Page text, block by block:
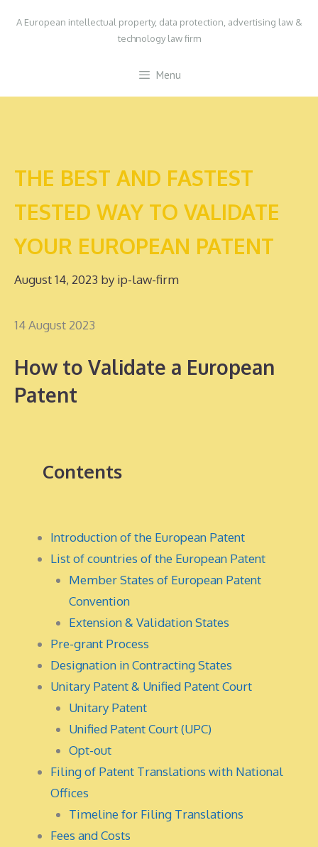
A European intellectual property, data protection, advertising law &
technology law firm
Menu
THE BEST AND FASTEST
TESTED WAY TO VALIDATE
YOUR EUROPEAN PATENT
August 14, 2023 by ip-law-firm
14 August 2023
How to Validate a European
Patent
Contents
Introduction of the European Patent
List of countries of the European Patent
Member States of European Patent
Convention
Extension & Validation States
Pre-grant Process
Designation in Contracting States
Unitary Patent & Unified Patent Court
Unitary Patent
Unified Patent Court (UPC)
Opt-out
Filing of Patent Translations with National
Offices
Timeline for Filing Translations
Fees and Costs